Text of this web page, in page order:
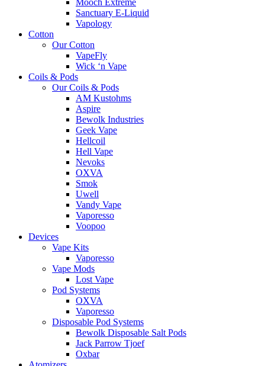
Mooch Extreme
Sanctuary E-Liquid
Vapology
Cotton
Our Cotton
VapeFly
Wick ‘n Vape
Coils & Pods
Our Coils & Pods
AM Kustohms
Aspire
Bewolk Industries
Geek Vape
Hellcoil
Hell Vape
Nevoks
OXVA
Smok
Uwell
Vandy Vape
Vaporesso
Voopoo
Devices
Vape Kits
Vaporesso
Vape Mods
Lost Vape
Pod Systems
OXVA
Vaporesso
Disposable Pod Systems
Bewolk Disposable Salt Pods
Jack Parrow Tjoef
Oxbar